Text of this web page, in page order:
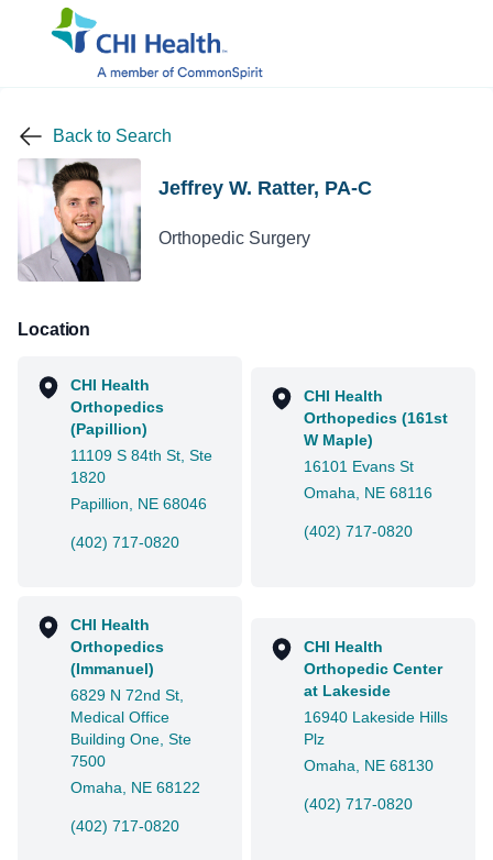
Back to Search
Jeffrey W. Ratter, PA-C
Orthopedic Surgery
Location
CHI Health
Orthopedics
(Papillion)
11109 S 84th St, Ste
1820
Papillion, NE 68046
(402) 717-0820
CHI Health
Orthopedics (161st
W Maple)
16101 Evans St
Omaha, NE 68116
(402) 717-0820
CHI Health
Orthopedics
(Immanuel)
6829 N 72nd St,
Medical Office
Building One, Ste
7500
Omaha, NE 68122
(402) 717-0820
CHI Health
Orthopedic Center
at Lakeside
16940 Lakeside Hills
Plz
Omaha, NE 68130
(402) 717-0820